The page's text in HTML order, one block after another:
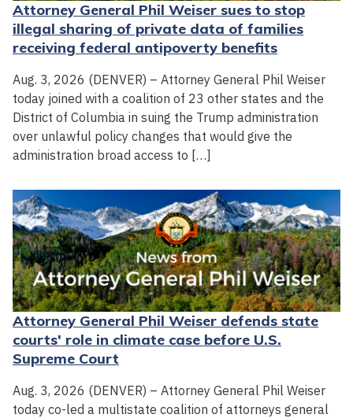
Attorney General Phil Weiser sues to stop
illegal sharing of private data of families
receiving federal antipoverty benefits
Aug. 3, 2026 (DENVER) – Attorney General Phil Weiser
today joined with a coalition of 23 other states and the
District of Columbia in suing the Trump administration
over unlawful policy changes that would give the
administration broad access to […]
Attorney General Phil Weiser defends state
courts' role in climate case before U.S.
Supreme Court
Aug. 3, 2026 (DENVER) – Attorney General Phil Weiser
today co-led a multistate coalition of attorneys general